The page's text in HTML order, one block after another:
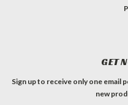
GET
Sign up to receive only one
new